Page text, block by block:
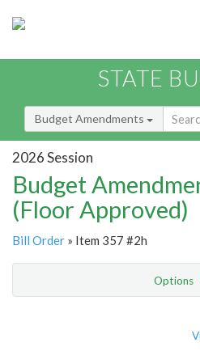
STATE
Budget Amendments
2026 Session
Budget
(Floor Approved)
Bill Order » Item 357 #2h
Options